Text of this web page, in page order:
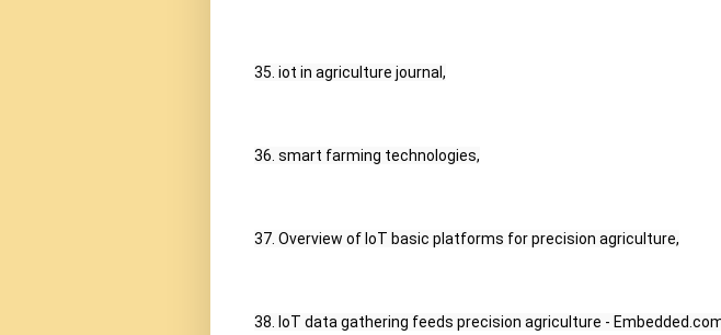
35. iot in agriculture journal,
36. smart farming technologies,
37. Overview of IoT basic platforms for precision agriculture,
38. IoT data gathering feeds precision agriculture -